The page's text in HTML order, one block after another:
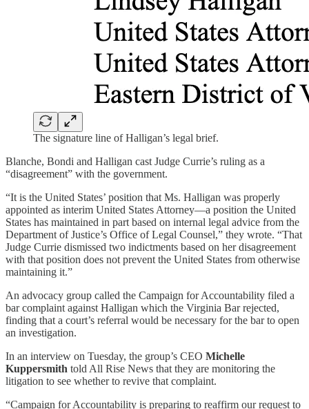
The signature line of Halligan’s legal brief.
Blanche, Bondi and Halligan cast Judge Currie’s ruling as a
“disagreement” with the government.
“It is the United States’ position that Ms. Halligan was properly
appointed as interim United States Attorney—a position the United
States has maintained in part based on internal legal advice from the
Department of Justice’s Office of Legal Counsel,” they wrote. “That
Judge Currie dismissed two indictments based on her disagreement
with that position does not prevent the United States from otherwise
maintaining it.”
An advocacy group called the Campaign for Accountability filed a
bar complaint against Halligan which the Virginia Bar rejected,
finding that a court’s referral would be necessary for the bar to open
an investigation.
In an interview on Tuesday, the group’s CEO Michelle
Kuppersmith told All Rise News that they are monitoring the
litigation to see whether to revive that complaint.
“Campaign for Accountability is preparing to reaffirm our request to